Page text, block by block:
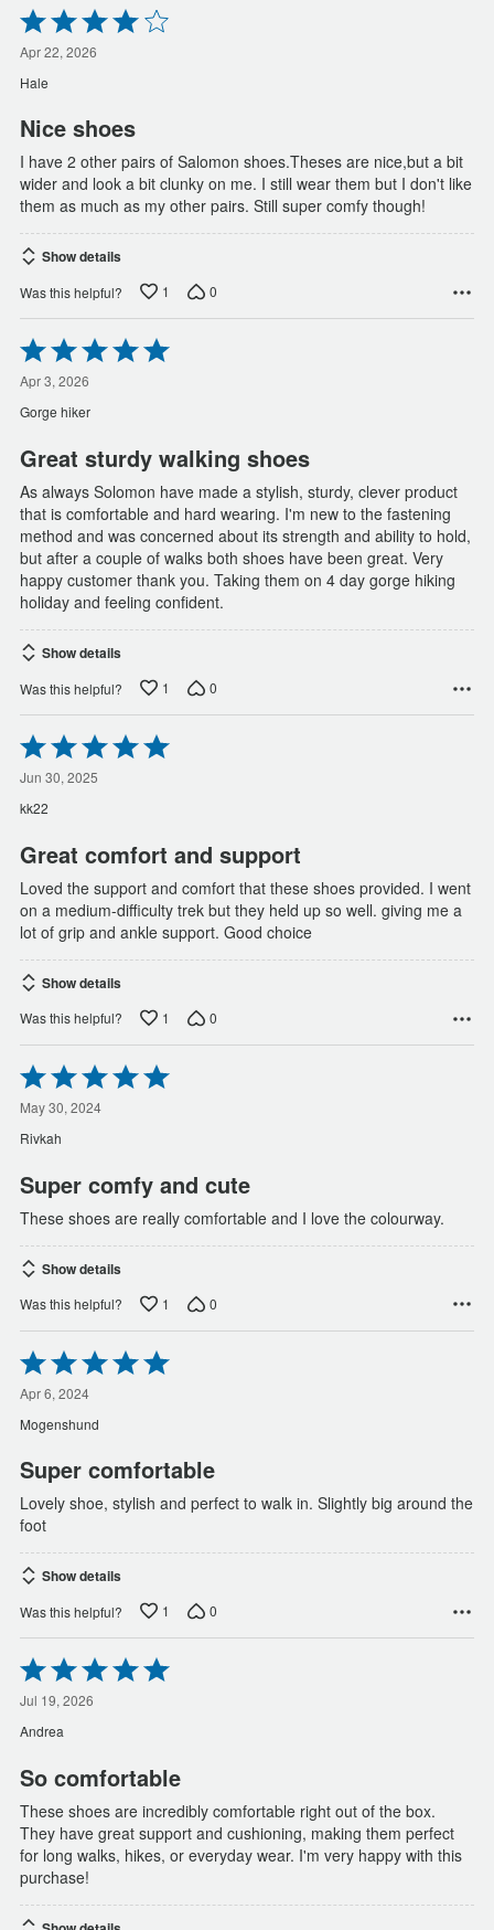
Rated
4
out
of
5
Apr 22, 2026
Hale
Nice shoes
I have 2 other pairs of Salomon shoes.Theses are nice,but a bit
wider and look a bit clunky on me. I still wear them but I don't like
them as much as my other pairs. Still super comfy though!
Show details
Was this helpful? 1 0
Rated
5
out
of
5
Apr 3, 2026
Gorge hiker
Great sturdy walking shoes
As always Solomon have made a stylish, sturdy, clever product
that is comfortable and hard wearing. I'm new to the fastening
method and was concerned about its strength and ability to hold,
but after a couple of walks both shoes have been great. Very
happy customer thank you. Taking them on 4 day gorge hiking
holiday and feeling confident.
Show details
Was this helpful? 1 0
Rated
5
out
of
5
Jun 30, 2025
kk22
Great comfort and support
Loved the support and comfort that these shoes provided. I went
on a medium-difficulty trek but they held up so well. giving me a
lot of grip and ankle support. Good choice
Show details
Was this helpful? 1 0
Rated
5
out
of
5
May 30, 2024
Rivkah
Super comfy and cute
These shoes are really comfortable and I love the colourway.
Show details
Was this helpful? 1 0
Rated
5
out
of
5
Apr 6, 2024
Mogenshund
Super comfortable
Lovely shoe, stylish and perfect to walk in. Slightly big around the
foot
Show details
Was this helpful? 1 0
Rated
5
out
of
5
Jul 19, 2026
Andrea
So comfortable
These shoes are incredibly comfortable right out of the box.
They have great support and cushioning, making them perfect
for long walks, hikes, or everyday wear. I'm very happy with this
purchase!